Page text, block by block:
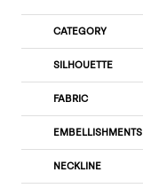
CATEGORY
SILHOUETTE
FABRIC
EMBELLISHMENTS
NECKLINE